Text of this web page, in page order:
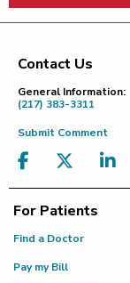
Footer
Contact Us
General Information:
(217) 383-3311
Submit Comment
For Patients
Find a Doctor
Pay my Bill